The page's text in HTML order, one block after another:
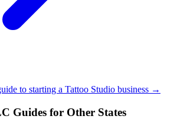
to starting a Tattoo Studio business →
Guides for Other States